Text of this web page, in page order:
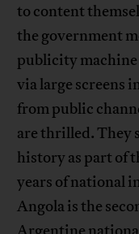
to content
the government
publicity
via large screens
from public
are thrilled. They
history as part of
years of national
Angola is the